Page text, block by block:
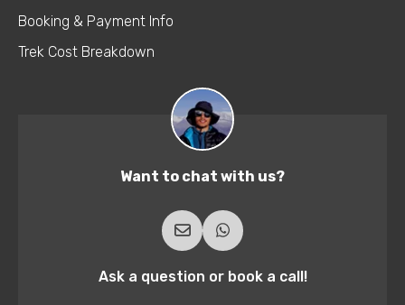
Booking & Payment Info
Trek Cost Breakdown
Want to chat with us?
Ask a question or book a call!